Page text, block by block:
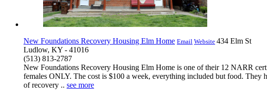
New Foundations Recovery Housing Elm Home Email Website 434 Elm St
Ludlow, KY - 41016
(513) 813-2787
New Foundations Recovery Housing Elm Home is one of their 12 NARR
females ONLY. The cost is $100 a week, everything included but food. They
of recovery .. see more